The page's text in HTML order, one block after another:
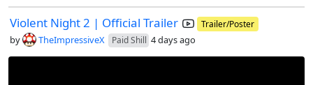
Violent Night 2 | Official Trailer Trailer/Poster
by TheImpressiveX Paid Shill 4 days ago